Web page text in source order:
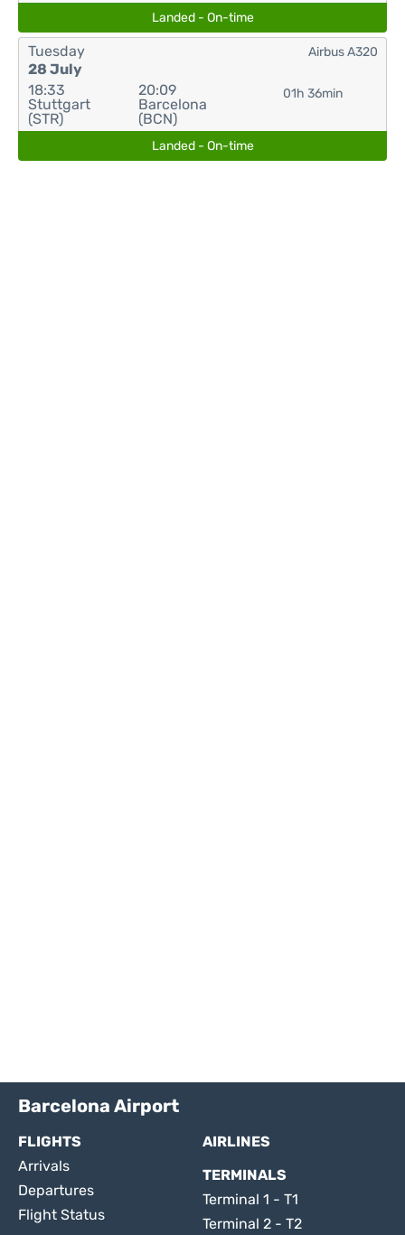
Landed - On-time
Tuesday
28 July
18:33
Stuttgart
(STR)
20:09
Barcelona
(BCN)
01h 36min
Airbus A320
Landed - On-time
Barcelona Airport
FLIGHTS
Arrivals
Departures
Flight Status
AIRLINES
TERMINALS
Terminal 1 - T1
Terminal 2 - T2